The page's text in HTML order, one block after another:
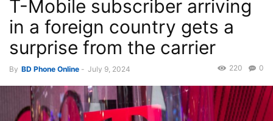
T-Mobile subscriber arriving
in a foreign country gets a
surprise from the carrier
By BD Phone Online - July 9, 2024 0
220